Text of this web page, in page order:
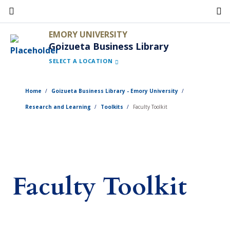
Skip
to
main
content
EMORY UNIVERSITY
Goizueta Business Library
SELECT A LOCATION
Home Goizueta Business Library - Emory University
Research and Learning Toolkits Faculty Toolkit
Faculty Toolkit